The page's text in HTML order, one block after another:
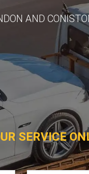
AND
SERVICE